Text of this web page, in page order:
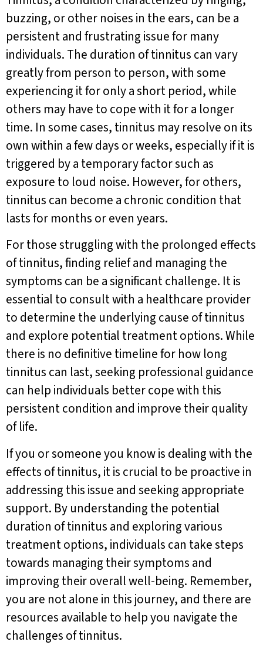
buzzing, or other noises in the ears, can be a
persistent and frustrating issue for many
individuals. The duration of tinnitus can vary
greatly from person to person, with some
experiencing it for only a short period, while
others may have to cope with it for a longer
time. In some cases, tinnitus may resolve on its
own within a few days or weeks, especially if it is
triggered by a temporary factor such as
exposure to loud noise. However, for others,
tinnitus can become a chronic condition that
lasts for months or even years.
For those struggling with the prolonged effects
of tinnitus, finding relief and managing the
symptoms can be a significant challenge. It is
essential to consult with a healthcare provider
to determine the underlying cause of tinnitus
and explore potential treatment options. While
there is no definitive timeline for how long
tinnitus can last, seeking professional guidance
can help individuals better cope with this
persistent condition and improve their quality
of life.
If you or someone you know is dealing with the
effects of tinnitus, it is crucial to be proactive in
addressing this issue and seeking appropriate
support. By understanding the potential
duration of tinnitus and exploring various
treatment options, individuals can take steps
towards managing their symptoms and
improving their overall well-being. Remember,
you are not alone in this journey, and there are
resources available to help you navigate the
challenges of tinnitus.